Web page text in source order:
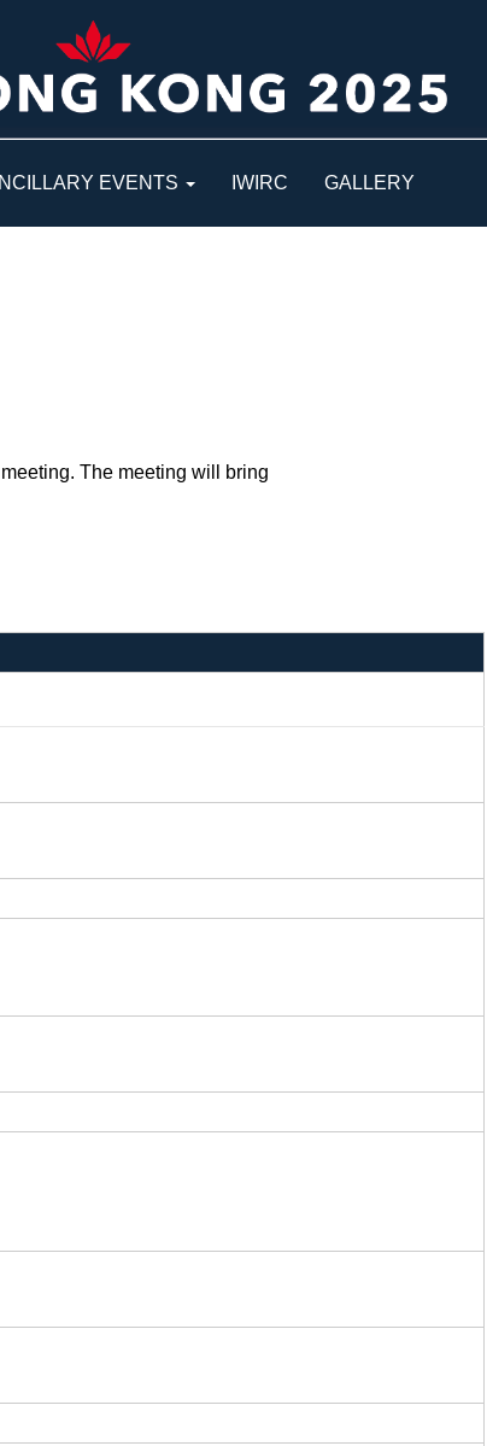
EVENTS IWIRC GALLERY
The meeting will bring